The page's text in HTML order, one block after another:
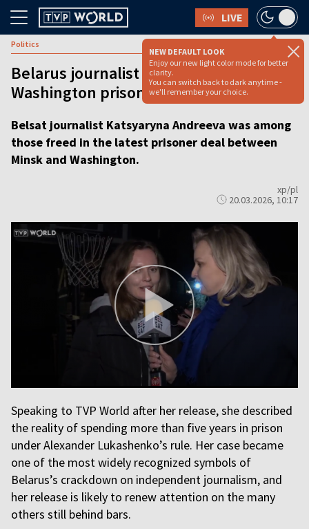
LIVE
NEW DEFAULT LOOK
Enjoy our new light color mode for better
clarity.
You can switch back to dark anytime -
we'll remember your choice.
Politics
Belarus journalist freed in Minsk–
Washington prisoner exchange [VIDEO]
Belsat journalist Katsyaryna Andreeva was among
those freed in the latest prisoner deal between
Minsk and Washington.
xp/pl
20.03.2026, 10:17
Speaking to TVP World after her release, she described
the reality of spending more than five years in prison
under Alexander Lukashenko’s rule. Her case became
one of the most widely recognized symbols of
Belarus’s crackdown on independent journalism, and
her release is likely to renew attention on the many
others still behind bars.